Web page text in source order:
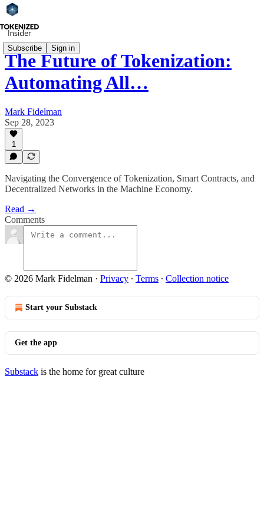
Subscribe Sign in
The Future of Tokenization:
Automating All…
Mark Fidelman
Sep 28, 2023
1
Navigating the Convergence of Tokenization, Smart Contracts, and
Decentralized Networks in the Machine Economy.
Read →
Comments
© 2026 Mark Fidelman · Privacy ∙ Terms ∙ Collection notice
Start your Substack
Get the app
Substack is the home for great culture